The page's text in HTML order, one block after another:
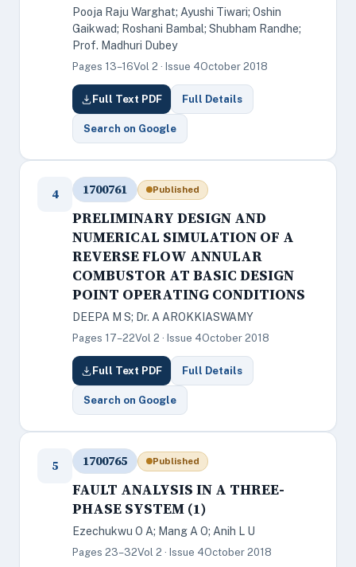
Pooja Raju Warghat; Ayushi Tiwari; Oshin
Gaikwad; Roshani Bambal; Shubham Randhe;
Prof. Madhuri Dubey
Pages 13–16Vol 2 · Issue 4October 2018
Full Text PDF Full Details
Search on Google
4 1700761 Published
PRELIMINARY DESIGN AND
NUMERICAL SIMULATION OF A
REVERSE FLOW ANNULAR
COMBUSTOR AT BASIC DESIGN
POINT OPERATING CONDITIONS
DEEPA M S; Dr. A AROKKIASWAMY
Pages 17–22Vol 2 · Issue 4October 2018
Full Text PDF Full Details
Search on Google
5 1700765 Published
FAULT ANALYSIS IN A THREE-
PHASE SYSTEM (1)
Ezechukwu O A; Mang A O; Anih L U
Pages 23–32Vol 2 · Issue 4October 2018